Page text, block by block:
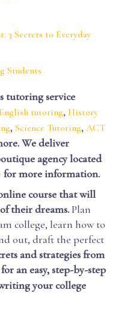
3 Secrets to Everyday
Students
tutoring service
tutoring, History
, Science Tutoring, ACT
We deliver
agency located
for more information.
course that will
their dreams.Plan
college, learn how to
out, draft the perfect
and strategies from
for an easy, step-by-step
your college